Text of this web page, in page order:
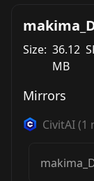
Size: 36.12
MB
Mirrors
CivitAI(1